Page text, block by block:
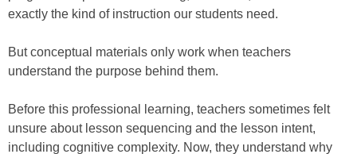
exactly the kind of instruction our students need.
But conceptual materials only work when teachers
understand the purpose behind them.
Before this professional learning, teachers sometimes felt
unsure about lesson sequencing and the lesson intent,
including cognitive complexity. Now, they understand why